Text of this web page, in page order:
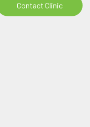
Contact Clinic